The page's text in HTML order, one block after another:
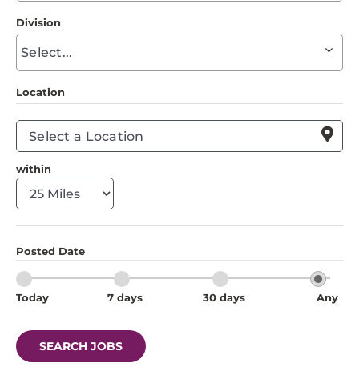
find
Division
find
suggestions
Location

within
Posted Date
Today 7 days 30 days Any
SEARCH JOBS